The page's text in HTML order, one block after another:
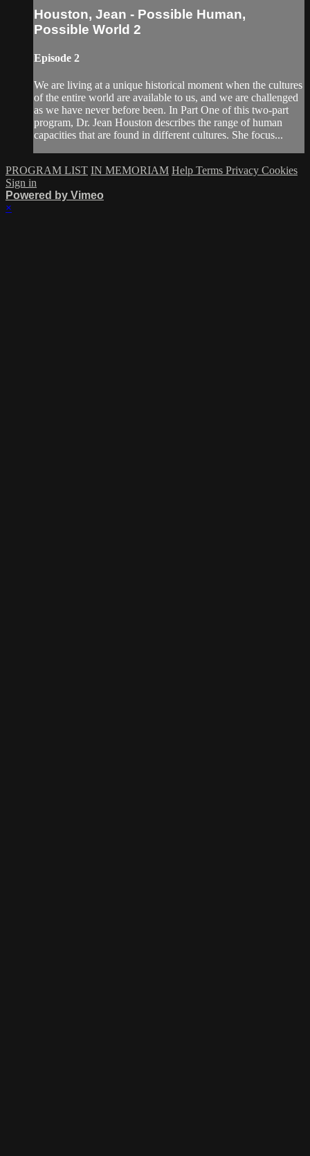
Houston, Jean - Possible Human,
Possible World 2
Episode 2
We are living at a unique historical moment when the cultures
of the entire world are available to us, and we are challenged
as we have never before been. In Part One of this two-part
program, Dr. Jean Houston describes the range of human
capacities that are found in different cultures. She focus...
PROGRAM LIST IN MEMORIAM Help Terms Privacy Cookies
Sign in
Powered by Vimeo
×